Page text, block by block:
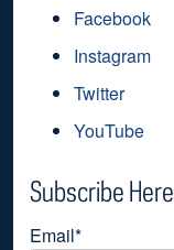
Facebook
Instagram
Twitter
YouTube
Subscribe Here
Email*